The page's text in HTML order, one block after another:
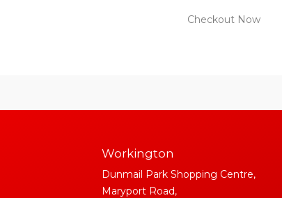
Checkout Now
Workington
Dunmail Park Shopping Centre,
Maryport Road,